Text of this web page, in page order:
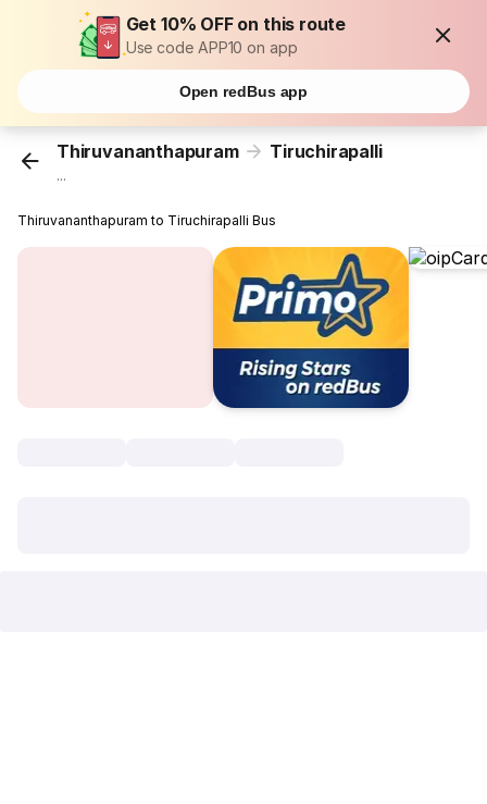
Get 10% OFF on this route
Use code APP10 on app
Open redBus app
Thiruvananthapuram Tiruchirapalli
...
Thiruvananthapuram to Tiruchirapalli Bus